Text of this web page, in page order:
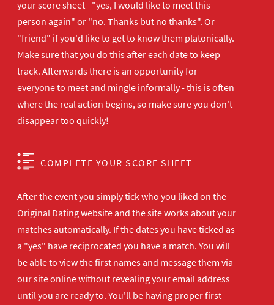
your score sheet - "yes, I would like to meet this
person again" or "no. Thanks but no thanks". Or
"friend" if you'd like to get to know them platonically.
Make sure that you do this after each date to keep
track. Afterwards there is an opportunity for
everyone to meet and mingle informally - this is often
where the real action begins, so make sure you don't
disappear too quickly!
COMPLETE YOUR SCORE SHEET
After the event you simply tick who you liked on the
Original Dating website and the site works about your
matches automatically. If the dates you have ticked as
a "yes" have reciprocated you have a match. You will
be able to view the first names and message them via
our site online without revealing your email address
until you are ready to. You'll be having proper first